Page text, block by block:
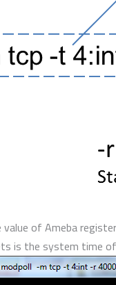
value of Ameba
is the system time